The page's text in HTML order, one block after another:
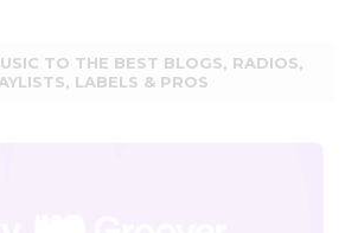
TO THE BEST BLOGS, RADIOS,
LABELS & PROS